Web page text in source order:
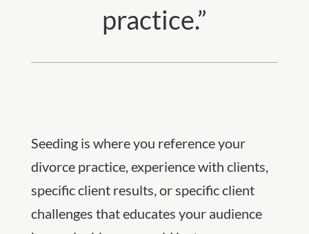
practice.”
Seeding is where you reference your
divorce practice, experience with clients,
specific client results, or specific client
challenges that educates your audience